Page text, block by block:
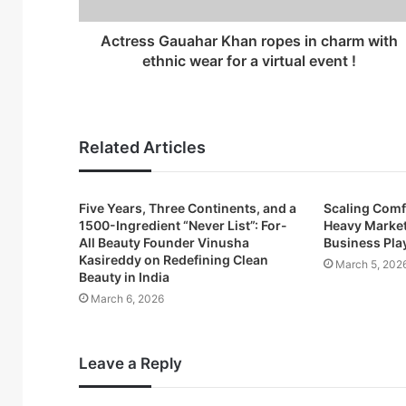
r
Actress Gauahar Khan ropes in charm with
ethnic wear for a virtual event !
Related Articles
Five Years, Three Continents, and a
1500-Ingredient “Never List”: For-
All Beauty Founder Vinusha
Kasireddy on Redefining Clean
Beauty in India
March 6, 2026
Scaling
Heavy
Business
March 5,
Leave a Reply